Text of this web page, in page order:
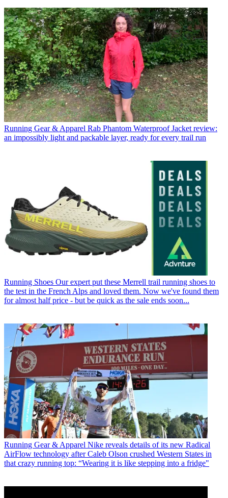
Running Gear & Apparel Rab Phantom Waterproof Jacket review:
an impossibly light and packable layer, ready for every trail run
Running Shoes Our expert put these Merrell trail running shoes to
the test in the French Alps and loved them. Now we've found them
for almost half price - but be quick as the sale ends soon...
Running Gear & Apparel Nike reveals details of its new Radical
AirFlow technology after Caleb Olson crushed Western States in
that crazy running top: “Wearing it is like stepping into a fridge"